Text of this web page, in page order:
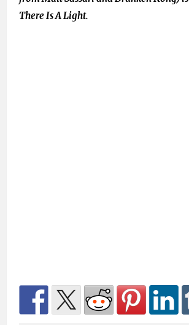
There Is A Light.